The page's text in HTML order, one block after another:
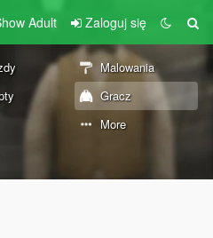
Adult Zaloguj się
Malowania
Gracz
More